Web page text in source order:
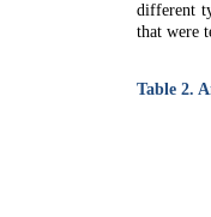
different
that were
Table 2.